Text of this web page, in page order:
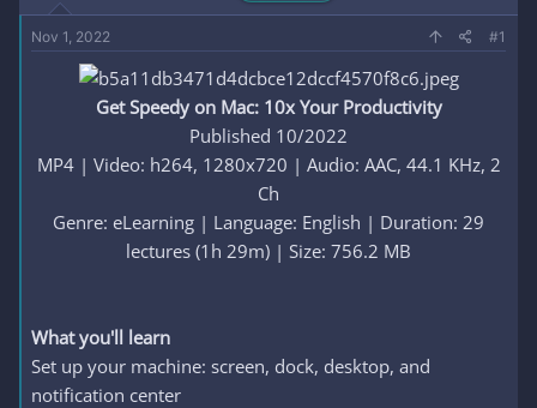
t
e
r
Nov 1, 2022 #1
Get Speedy on Mac: 10x Your Productivity
Published 10/2022
MP4 | Video: h264, 1280x720 | Audio: AAC, 44.1 KHz, 2
Ch
Genre: eLearning | Language: English | Duration: 29
lectures (1h 29m) | Size: 756.2 MB
What you'll learn
Set up your machine: screen, dock, desktop, and
notification center